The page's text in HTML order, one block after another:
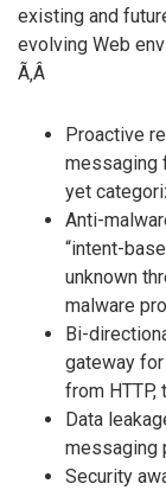
existing and
evolving Web
Ã‚Â
Proactive
messaging
yet
Anti-
“intent-
unknown
malware
Bi-
gateway
from
Data
messaging
Security